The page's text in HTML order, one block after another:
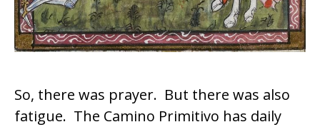
So, there was prayer. But there was also
fatigue. The Camino Primitivo has daily